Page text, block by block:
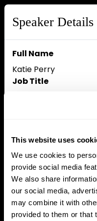
This website uses
We use cookies to
provide social media
We also share
our social media,
may combine it with
provided to them or that
Speaker Details
Full Name
Katie Perry
Job Title
Speaker Bio
Katie Perry is the
zerohash, bringing
of experience in
and go-to-market
across the fintech
sectors. Previously a